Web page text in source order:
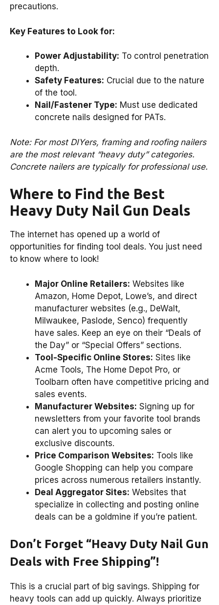
precautions.
Key Features to Look for:
Power Adjustability: To control penetration
depth.
Safety Features: Crucial due to the nature
of the tool.
Nail/Fastener Type: Must use dedicated
concrete nails designed for PATs.
Note: For most DIYers, framing and roofing nailers
are the most relevant “heavy duty” categories.
Concrete nailers are typically for professional use.
Where to Find the Best
Heavy Duty Nail Gun Deals
The internet has opened up a world of
opportunities for finding tool deals. You just need
to know where to look!
Major Online Retailers: Websites like
Amazon, Home Depot, Lowe’s, and direct
manufacturer websites (e.g., DeWalt,
Milwaukee, Paslode, Senco) frequently
have sales. Keep an eye on their “Deals of
the Day” or “Special Offers” sections.
Tool-Specific Online Stores: Sites like
Acme Tools, The Home Depot Pro, or
Toolbarn often have competitive pricing and
sales events.
Manufacturer Websites: Signing up for
newsletters from your favorite tool brands
can alert you to upcoming sales or
exclusive discounts.
Price Comparison Websites: Tools like
Google Shopping can help you compare
prices across numerous retailers instantly.
Deal Aggregator Sites: Websites that
specialize in collecting and posting online
deals can be a goldmine if you’re patient.
Don’t Forget “Heavy Duty Nail Gun
Deals with Free Shipping”!
This is a crucial part of big savings. Shipping for
heavy tools can add up quickly. Always prioritize